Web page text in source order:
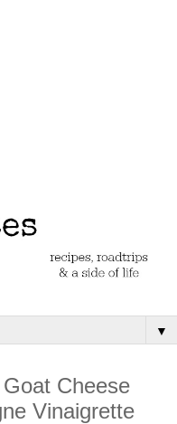
▼
Cheese
Vinaigrette